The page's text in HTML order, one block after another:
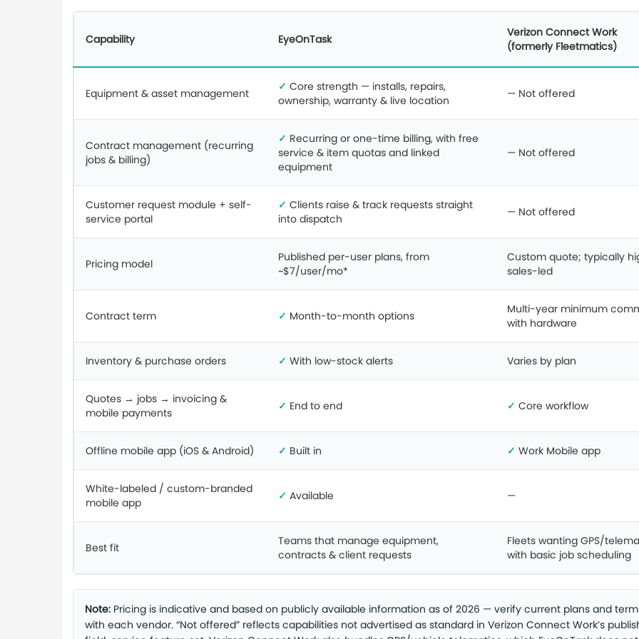
Capability EyeOnTask
Verizon Connect Work
(formerly Fleetmatics)
Equipment & asset management ✓ Core strength — installs, repairs,
ownership, warranty & live location
— Not offered
Contract management (recurring
jobs & billing)
✓ Recurring or one-time billing, with free
service & item quotas and linked
equipment
— Not offered
Customer request module + self-
service portal
✓ Clients raise & track requests straight
into dispatch
— Not offered
Pricing model
Published per-user plans, from
~$7/user/mo*
Custom quote; typically
sales-led
Contract term ✓ Month-to-month options
Multi-year minimum
with hardware
Inventory & purchase orders ✓ With low-stock alerts Varies by plan
Quotes → jobs → invoicing &
mobile payments
✓ End to end ✓ Core workflow
Offline mobile app (iOS & Android) ✓ Built in ✓ Work Mobile app
White-labeled / custom-branded
mobile app
✓ Available —
Best fit
Teams that manage equipment,
contracts & client requests
Fleets wanting GPS/
with basic job scheduling
Note: Pricing is indicative and based on publicly available information as of 2026 — verify current plans and
with each vendor. “Not offered” reflects capabilities not advertised as standard in Verizon Connect Work’s